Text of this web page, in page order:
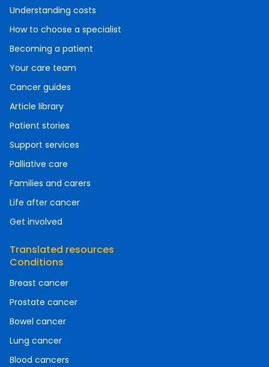
Understanding costs
How to choose a specialist
Becoming a patient
Your care team
Cancer guides
Article library
Patient stories
Support services
Palliative care
Families and carers
Life after cancer
Get involved
Translated resources
Conditions
Breast cancer
Prostate cancer
Bowel cancer
Lung cancer
Blood cancers